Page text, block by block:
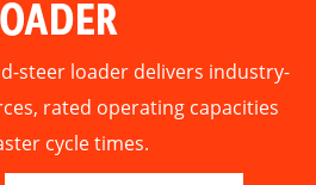
steer loader delivers industry-
rated operating capacities
cycle times.